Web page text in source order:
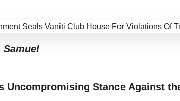
Samuel
Uncompromising Stance Against